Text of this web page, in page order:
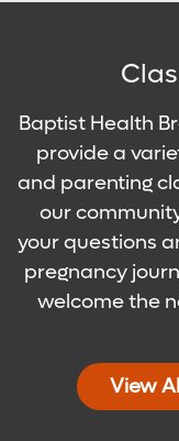
Baptist Health
provide a
and parenting
our
your questions
pregnancy
welcome the
View